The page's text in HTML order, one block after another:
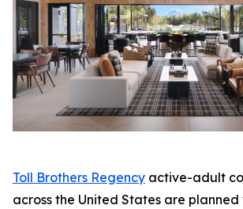
Toll Brothers Regency active-adult
across the United States are